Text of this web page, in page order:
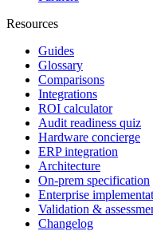
Resources
Guides
Glossary
Comparisons
Integrations
ROI calculator
Audit readiness quiz
Hardware concierge
ERP integration
Architecture
On-prem specification
Enterprise
Validation &
Changelog